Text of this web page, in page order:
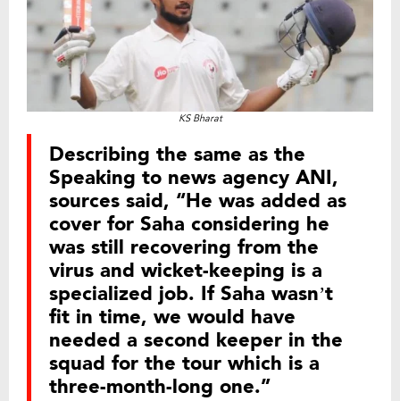
KS Bharat
Describing the same as the
Speaking to news agency ANI,
sources said, “He was added as
cover for Saha considering he
was still recovering from the
virus and wicket-keeping is a
specialized job. If Saha wasn’t
fit in time, we would have
needed a second keeper in the
squad for the tour which is a
three-month-long one.”